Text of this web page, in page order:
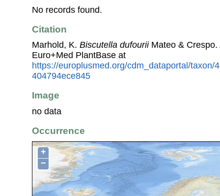
No records found.
Citation
Marhold, K. Biscutella dufouriiMateo & Crespo.
Euro+Med PlantBase at
https://europlusmed.org/cdm_dataportal/taxon/
404794ece845
Image
no data
Occurrence
+
−